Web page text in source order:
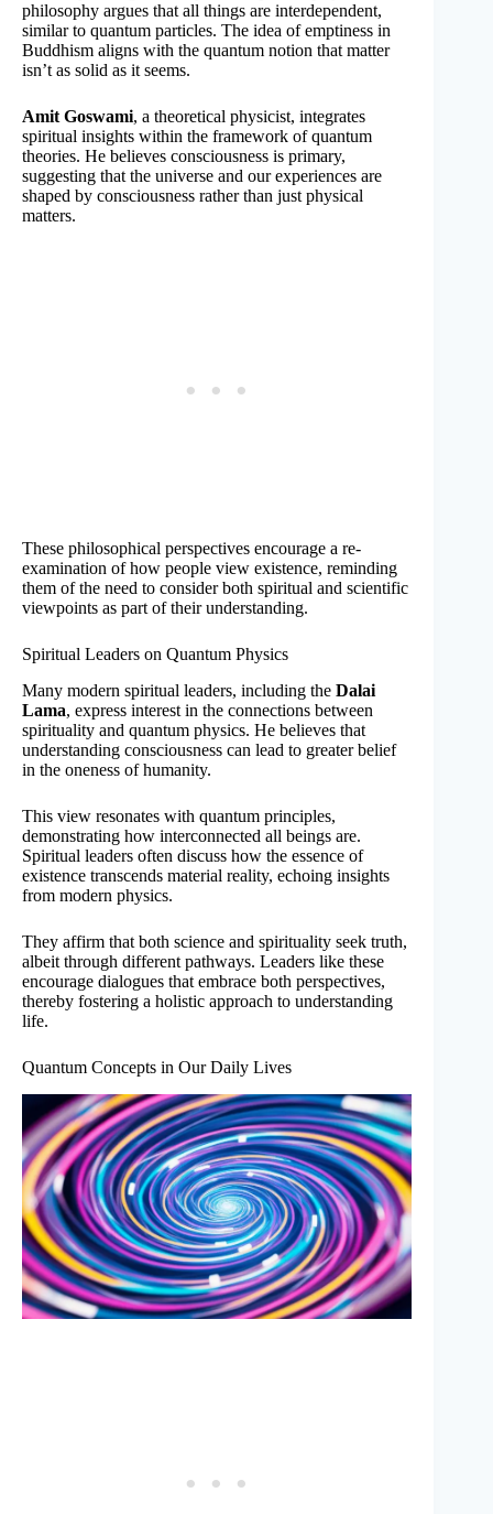
philosophy argues that all things are interdependent,
similar to quantum particles. The idea of emptiness in
Buddhism aligns with the quantum notion that matter
isn’t as solid as it seems.
Amit Goswami, a theoretical physicist, integrates
spiritual insights within the framework of quantum
theories. He believes consciousness is primary,
suggesting that the universe and our experiences are
shaped by consciousness rather than just physical
matters.
These philosophical perspectives encourage a re-
examination of how people view existence, reminding
them of the need to consider both spiritual and scientific
viewpoints as part of their understanding.
Spiritual Leaders on Quantum Physics
Many modern spiritual leaders, including the Dalai
Lama, express interest in the connections between
spirituality and quantum physics. He believes that
understanding consciousness can lead to greater belief
in the oneness of humanity.
This view resonates with quantum principles,
demonstrating how interconnected all beings are.
Spiritual leaders often discuss how the essence of
existence transcends material reality, echoing insights
from modern physics.
They affirm that both science and spirituality seek truth,
albeit through different pathways. Leaders like these
encourage dialogues that embrace both perspectives,
thereby fostering a holistic approach to understanding
life.
Quantum Concepts in Our Daily Lives